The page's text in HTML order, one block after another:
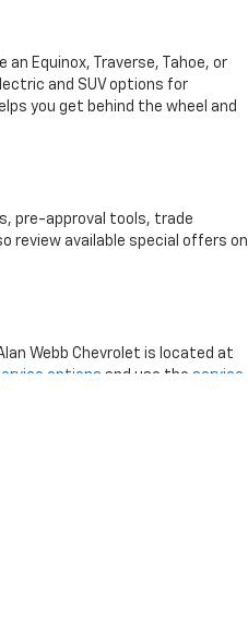
Equinox, Traverse, Tahoe, or
and SUV options for
you get behind the wheel and
pre-approval tools, trade
review available special offers on
Webb Chevrolet is located at
options and use the service